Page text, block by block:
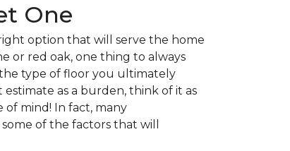
One
option that will serve the home
or red oak, one thing to always
type of floor you ultimately
as a burden, think of it as
mind! In fact, many
of the factors that will